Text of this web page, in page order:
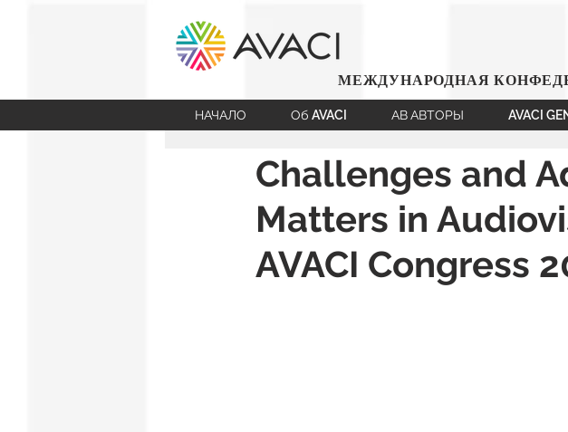
МЕЖДУНАРОДНАЯ
НАЧАЛО Об AVACI АВ АВТОРЫ AVACI
Challenges and
Matters in
AVACI Congress